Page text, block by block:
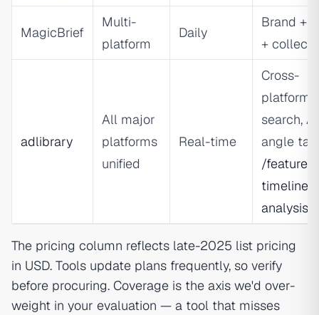
MagicBrief
Multi-
platform
Daily
Brand +
+
adlibrary
All major
platforms
unified
Real-time
Cross-
platform
search, AI
angle
/
timeline-
analysis
The pricing column reflects late-2025 list pricing
in USD. Tools update plans frequently, so verify
before procuring. Coverage is the axis we'd over-
weight in your evaluation — a tool that misses